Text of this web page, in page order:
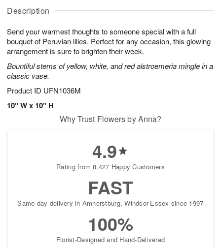
Description
Send your warmest thoughts to someone special with a full
bouquet of Peruvian lilies. Perfect for any occasion, this glowing
arrangement is sure to brighten their week.
Bountiful stems of yellow, white, and red alstroemeria mingle in a
classic vase.
Product ID UFN1036M
10" W x 10" H
A
u
8
g
g
t
s
Why Trust Flowers by Anna?
4.9
Rating from 8,427 Happy Customers
FAST
Same-day delivery in Amherstburg, Windsor-Essex since 1997
100%
Florist-Designed and Hand-Delivered